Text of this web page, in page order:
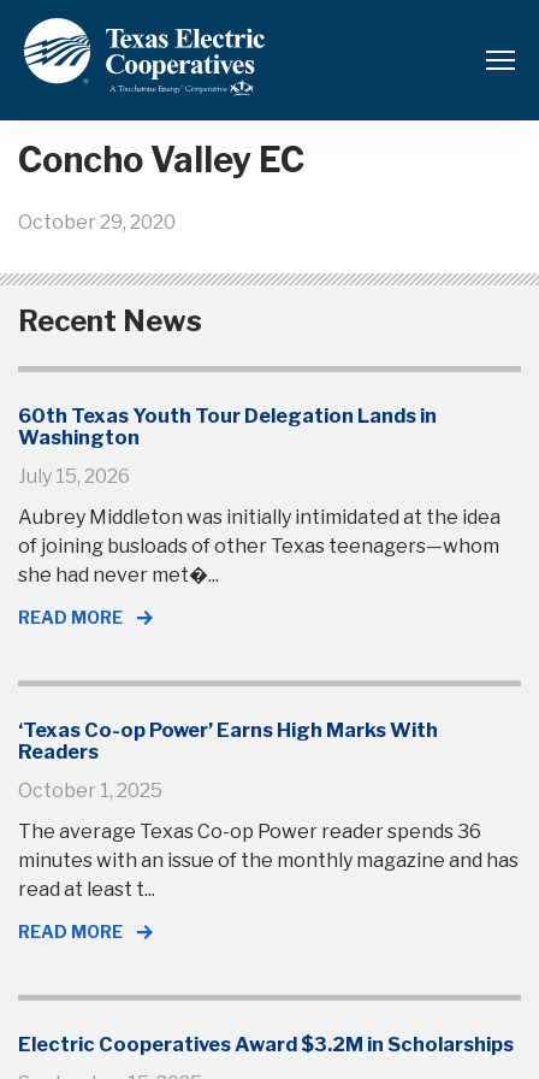
Back to News and Updates
Concho Valley EC
October 29, 2020
Recent News
60th Texas Youth Tour Delegation Lands in
Washington
July 15, 2026
Aubrey Middleton was initially intimidated at the idea
of joining busloads of other Texas teenagers—whom
she had never met�...
READ MORE
‘Texas Co-op Power’ Earns High Marks With
Readers
October 1, 2025
The average Texas Co-op Power reader spends 36
minutes with an issue of the monthly magazine and has
read at least t...
READ MORE
Electric Cooperatives Award $3.2M in Scholarships